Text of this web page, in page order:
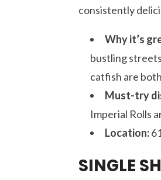
consistently
Why it’s
bustling
catfish are
Must-try
Imperial Rolls
Location:
SINGLE